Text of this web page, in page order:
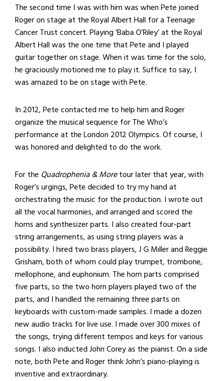
The second time I was with him was when Pete joined
Roger on stage at the Royal Albert Hall for a Teenage
Cancer Trust concert. Playing ‘Baba O’Riley’ at the Royal
Albert Hall was the one time that Pete and I played
guitar together on stage. When it was time for the solo,
he graciously motioned me to play it. Suffice to say, I
was amazed to be on stage with Pete.
In 2012, Pete contacted me to help him and Roger
organize the musical sequence for The Who’s
performance at the London 2012 Olympics. Of course, I
was honored and delighted to do the work.
For the Quadrophenia & Moretour later that year, with
Roger’s urgings, Pete decided to try my hand at
orchestrating the music for the production. I wrote out
all the vocal harmonies, and arranged and scored the
horns and synthesizer parts. I also created four-part
string arrangements, as using string players was a
possibility. I hired two brass players, J G Miller and Reggie
Grisham, both of whom could play trumpet, trombone,
mellophone, and euphonium. The horn parts comprised
five parts, so the two horn players played two of the
parts, and I handled the remaining three parts on
keyboards with custom-made samples. I made a dozen
new audio tracks for live use. I made over 300 mixes of
the songs, trying different tempos and keys for various
songs. I also inducted John Corey as the pianist. On a side
note, both Pete and Roger think John’s piano-playing is
inventive and extraordinary.